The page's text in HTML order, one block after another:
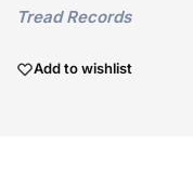
Tread Records
Add to wishlist